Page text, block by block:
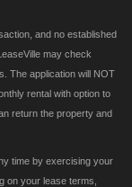
and no established
may check
The application will NOT
rental with option to
return the property and
time by exercising your
on your lease terms,